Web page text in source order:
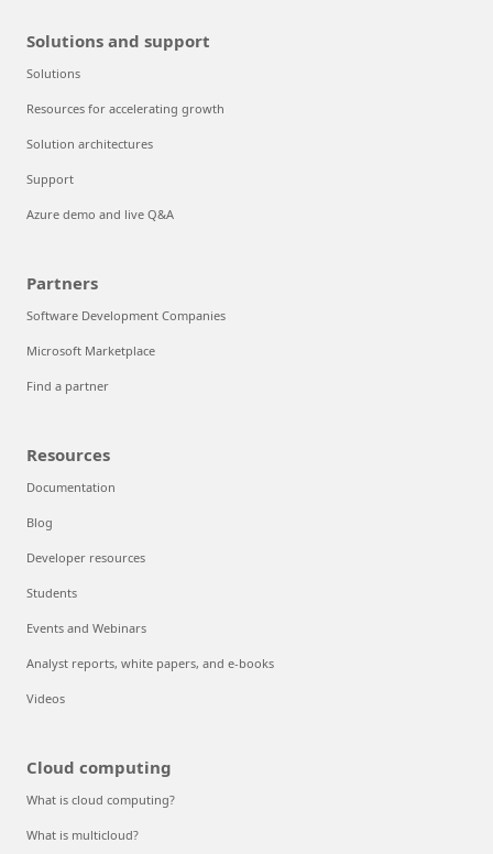
Solutions and support
Solutions
Resources for accelerating growth
Solution architectures
Support
Azure demo and live Q&A
Partners
Software Development Companies
Microsoft Marketplace
Find a partner
Resources
Documentation
Blog
Developer resources
Students
Events and Webinars
Analyst reports, white papers, and e-books
Videos
Cloud computing
What is cloud computing?
What is multicloud?